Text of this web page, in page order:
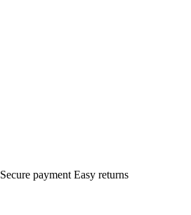
Secure payment Easy returns